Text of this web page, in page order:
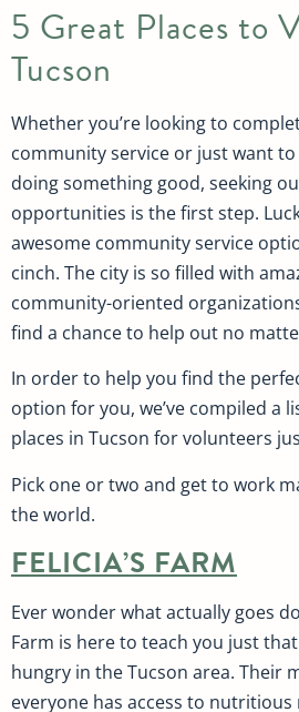
5 Great Places to
Tucson
Whether you’re looking to
community service or just want
doing something good, seeking
opportunities is the first step.
awesome community service
cinch. The city is so filled with
community-oriented
find a chance to help out no
In order to help you find the
option for you, we’ve compiled a
places in Tucson for volunteers
Pick one or two and get to work
the world.
FELICIA’S FARM
Ever wonder what actually goes
Farm is here to teach you just
hungry in the Tucson area. Their
everyone has access to